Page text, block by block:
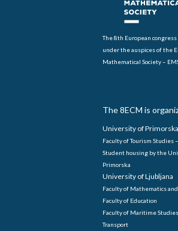
The 8th European
under the auspices of the
Mathematical Society –
The 8ECM is
University of Primorska
Faculty of Tourism Studies
Student housing by the
Primorska
University of Ljubljana
Faculty of Mathematics
Faculty of Education
Faculty of Maritime
Transport